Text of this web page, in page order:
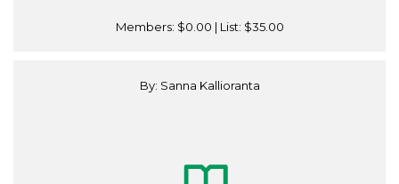
Members: $0.00 | List: $35.00
By: Sanna Kallioranta